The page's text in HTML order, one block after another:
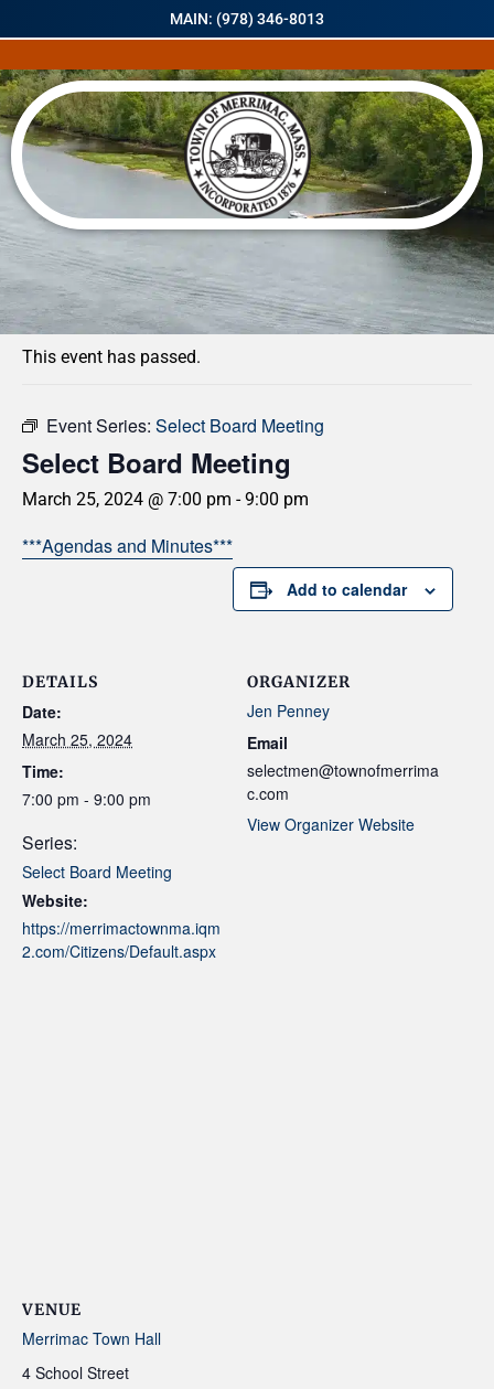
MAIN: (978) 346-8013
« All Events
This event has passed.
Event Series: Select Board Meeting
Select Board Meeting
March 25, 2024 @ 7:00 pm -9:00 pm
***Agendas and Minutes***
Add to calendar
DETAILS
Date:
March 25, 2024
Time:
7:00 pm - 9:00 pm
Series:
Select Board Meeting
Website:
https://merrimactownma.iqm
2.com/Citizens/Default.aspx
ORGANIZER
Jen Penney
Email
selectmen@townofmerrima
c.com
View Organizer Website
VENUE
Merrimac Town Hall
4 School Street